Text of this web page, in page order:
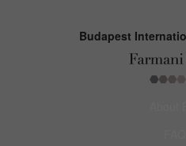
Budapest